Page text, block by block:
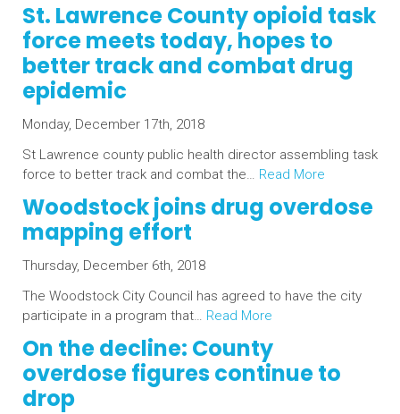
St. Lawrence County opioid task
force meets today, hopes to
better track and combat drug
epidemic
Monday, December 17th, 2018
St Lawrence county public health director assembling task
force to better track and combat the… Read More
Woodstock joins drug overdose
mapping effort
Thursday, December 6th, 2018
The Woodstock City Council has agreed to have the city
participate in a program that… Read More
On the decline: County
overdose figures continue to
drop